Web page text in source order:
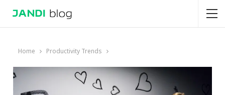
Home Productivity Trends